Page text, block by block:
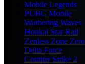
Mobile Legends
PUBG Mobile
Wuthering Waves
Honkai Star Rail
Zenless Zone Zero
Delta Force
Counter Strike 2